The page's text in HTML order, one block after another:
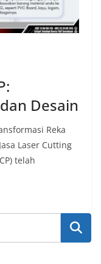
Desain
Reka
Laser Cutting
telah